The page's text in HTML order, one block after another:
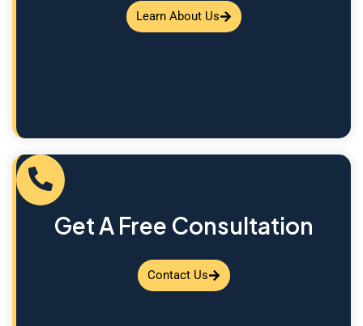
Learn About Us
Get A Free Consultation
Contact Us